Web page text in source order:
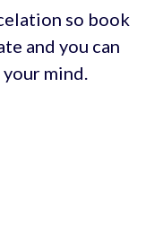
so book
and you can
mind.